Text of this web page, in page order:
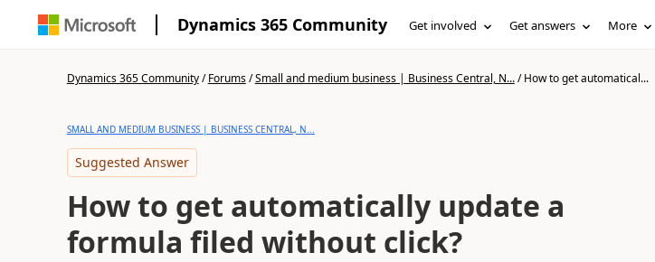
Dynamics 365 Community Get involved Get answers More
Dynamics 365 Community/Forums/Small and medium business | Business Central, N.../How to get automatical...
SMALL AND MEDIUM BUSINESS | BUSINESS CENTRAL, N...
Suggested Answer
How to get automatically update a
formula filed without click?